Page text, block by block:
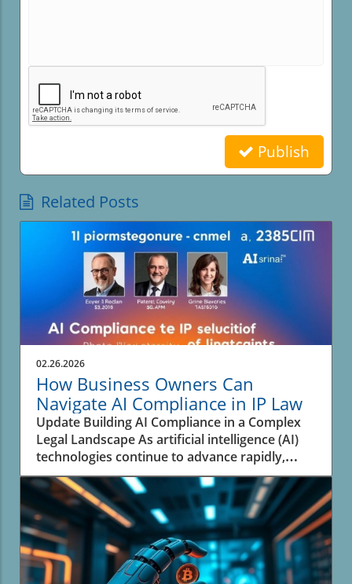
Publish
Related Posts
02.26.2026
How Business Owners Can
Navigate AI Compliance in IP Law
Update Building AI Compliance in a Complex
Legal Landscape As artificial intelligence (AI)
technologies continue to advance rapidly,
businesses face the pressing challenge of
navigating the complex landscape of
intellectual property (IP) law. An analysis from
experts highlights that many organizations are
not adequately prepared to address the
rapidly evolving legal framework surrounding
AI and its intersection with IP. This situation